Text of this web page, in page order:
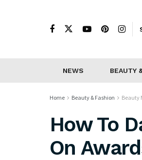
NEWS BEAUTY
Home Beauty & Fashion Beauty
How To
On